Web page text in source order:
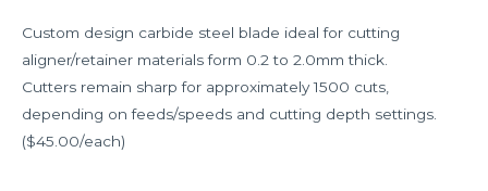
Custom design carbide steel blade ideal for cutting
aligner/retainer materials form 0.2 to 2.0mm thick.
Cutters remain sharp for approximately 1500 cuts,
depending on feeds/speeds and cutting depth settings.
($45.00/each)